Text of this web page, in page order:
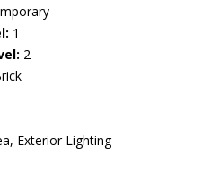
1
2
Exterior Lighting